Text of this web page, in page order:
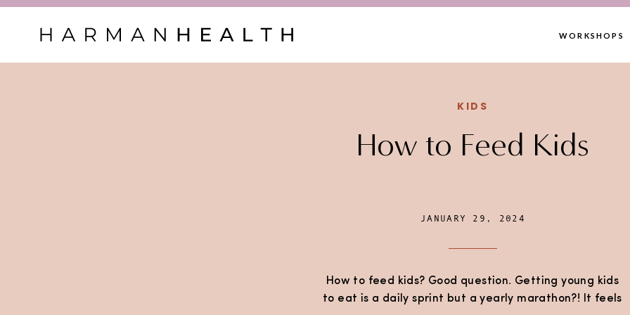
WORKSHOPS
KIDS
How to Feed Kids
JANUARY 29, 2024
How to feed kids? Good question. Getting young kids
to eat is a daily sprint but a yearly marathon?! It feels